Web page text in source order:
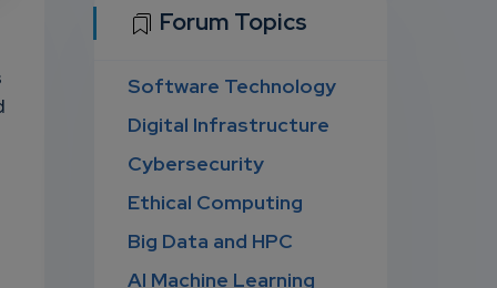
D
Forum Topics
Software Technology
Digital Infrastructure
Cybersecurity
Ethical Computing
Big Data and HPC
AI Machine Learning